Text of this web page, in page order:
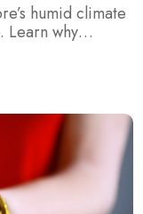
humid climate
why
help maintain
home